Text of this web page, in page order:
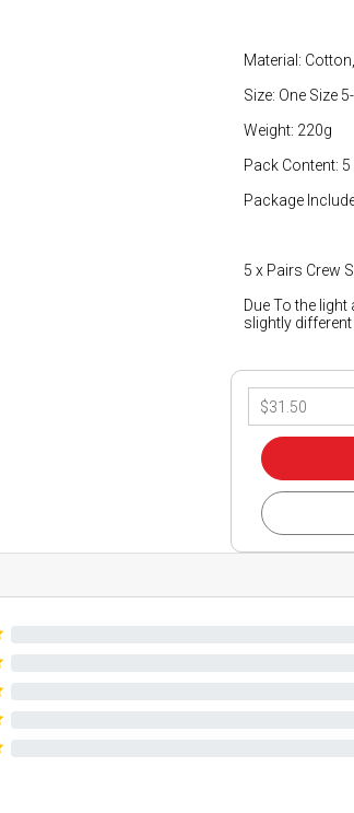
Material:
Size: One Size
Weight: 220g
Pack Content:
Package
5 x Pairs Crew
Due To the
slightly